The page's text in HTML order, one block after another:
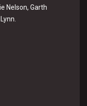
Nelson, Garth